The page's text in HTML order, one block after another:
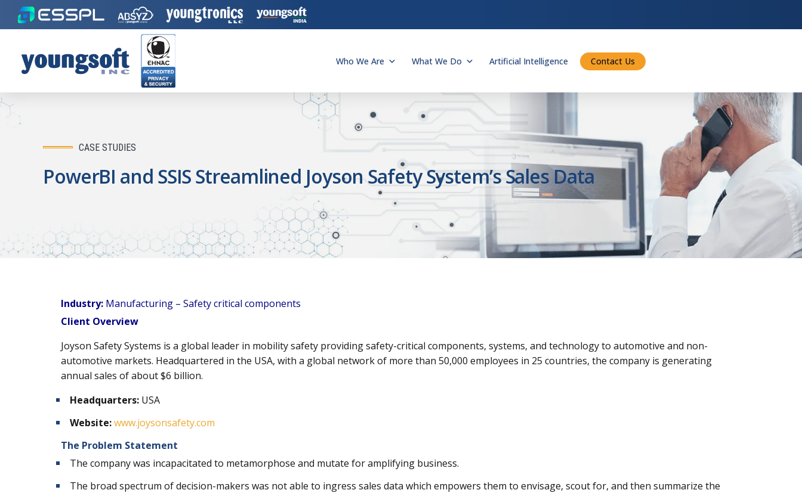
Who We Are What We Do Artificial Intelligence Contact Us
CASE STUDIES
PowerBI and SSIS Streamlined Joyson Safety System’s Sales Data
Industry: Manufacturing – Safety critical components
Client Overview
Joyson Safety Systems is a global leader in mobility safety providing safety-critical components, systems, and technology to automotive and non-
automotive markets. Headquartered in the USA, with a global network of more than 50,000 employees in 25 countries, the company is generating
annual sales of about $6 billion.
Headquarters: USA
Website:www.joysonsafety.com
The Problem Statement
The company was incapacitated to metamorphose and mutate for amplifying business.
The broad spectrum of decision-makers was not able to ingress sales data which empowers them to envisage, scout for, and then summarize the